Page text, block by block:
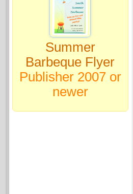
Summer
Barbeque Flyer
Publisher 2007 or
newer